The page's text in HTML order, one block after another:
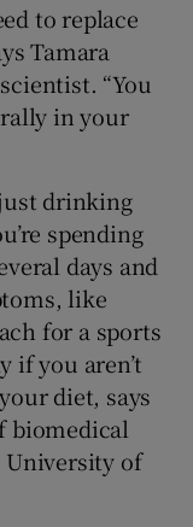
to replace
Tamara
“You
in your
drinking
spending
days and
like
for a sports
if you aren’t
diet, says
biomedical
of